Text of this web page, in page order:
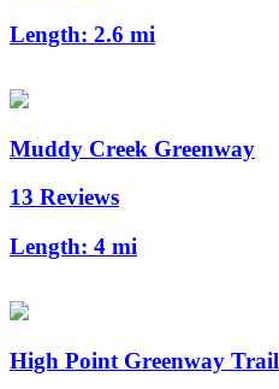
Length: 2.6 mi
Muddy Creek Greenway
13 Reviews
Length: 4 mi
High Point Greenway Trail